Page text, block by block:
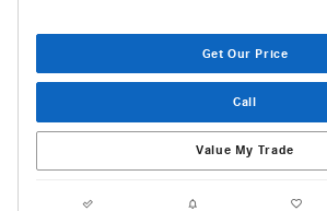
Get Our Price
Call
Value My Trade